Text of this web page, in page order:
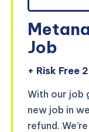
Job
+ Risk Free
With our job
new job in
refund.